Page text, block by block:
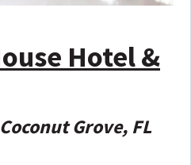
Hotel &
Grove, FL